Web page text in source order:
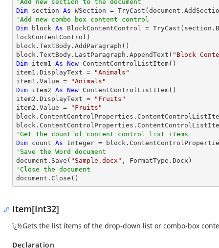
'Add new section to the document
Dim section As WSection = TryCast
'Add new combo box content control
Dim block As BlockContentControl = TryCast
lockContentControl)
block.TextBody.AddParagraph()
block.TextBody.LastParagraph.AppendText( "Block
Dim item1 As New ContentControlListItem()
item1.DisplayText =
"Animals"
item1.Value =
"Animals"
Dim item2 As New ContentControlListItem()
item2.DisplayText =
"Fruits"
item2.Value =
"Fruits"
'Get the count of content control list items
Dim count As
Integer
'Save the Word document
document.Save( "Sample.docx"
'Close the document
document.Close()
Item[Int32]
ï¿½Gets the list items of the drop-down list or combo-box
Declaration